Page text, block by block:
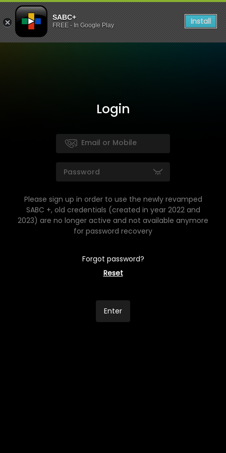
SABC+
FREE - In Google Play Install
Login
Please sign up in order to use the newly revamped
SABC +, old credentials (created in year 2022 and
2023) are no longer active and not available anymore
for password recovery
Forgot password?
Reset